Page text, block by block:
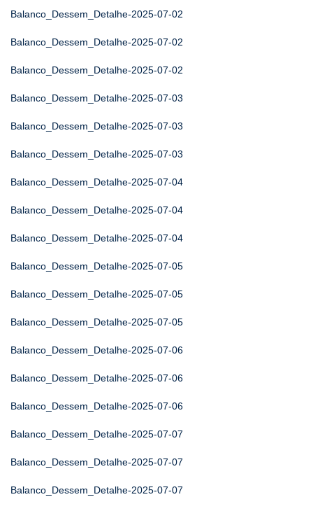
Balanco_Dessem_Detalhe-2025-07-02
Balanco_Dessem_Detalhe-2025-07-02
Balanco_Dessem_Detalhe-2025-07-02
Balanco_Dessem_Detalhe-2025-07-03
Balanco_Dessem_Detalhe-2025-07-03
Balanco_Dessem_Detalhe-2025-07-03
Balanco_Dessem_Detalhe-2025-07-04
Balanco_Dessem_Detalhe-2025-07-04
Balanco_Dessem_Detalhe-2025-07-04
Balanco_Dessem_Detalhe-2025-07-05
Balanco_Dessem_Detalhe-2025-07-05
Balanco_Dessem_Detalhe-2025-07-05
Balanco_Dessem_Detalhe-2025-07-06
Balanco_Dessem_Detalhe-2025-07-06
Balanco_Dessem_Detalhe-2025-07-06
Balanco_Dessem_Detalhe-2025-07-07
Balanco_Dessem_Detalhe-2025-07-07
Balanco_Dessem_Detalhe-2025-07-07